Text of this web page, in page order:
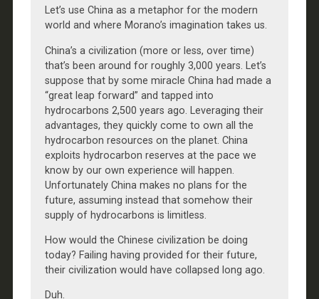
Let’s use China as a metaphor for the modern
world and where Morano’s imagination takes us.
China’s a civilization (more or less, over time)
that’s been around for roughly 3,000 years. Let’s
suppose that by some miracle China had made a
“great leap forward” and tapped into
hydrocarbons 2,500 years ago. Leveraging their
advantages, they quickly come to own all the
hydrocarbon resources on the planet. China
exploits hydrocarbon reserves at the pace we
know by our own experience will happen.
Unfortunately China makes no plans for the
future, assuming instead that somehow their
supply of hydrocarbons is limitless.
How would the Chinese civilization be doing
today? Failing having provided for their future,
their civilization would have collapsed long ago.
Duh.